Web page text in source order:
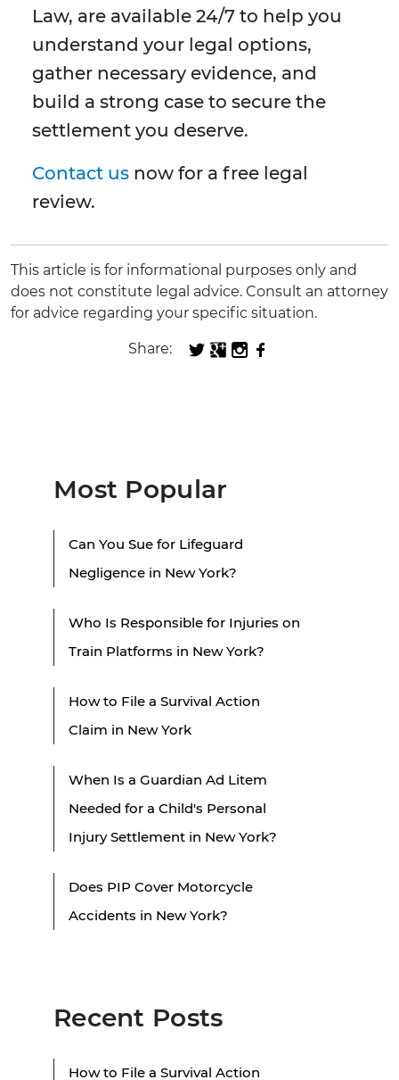
Law, are available 24/7 to help you
understand your legal options,
gather necessary evidence, and
build a strong case to secure the
settlement you deserve.
Contact us now for a free legal
review.
This article is for informational purposes only and
does not constitute legal advice. Consult an attorney
for advice regarding your specific situation.
Share:
Most Popular
Can You Sue for Lifeguard
Negligence in New York?
Who Is Responsible for Injuries on
Train Platforms in New York?
How to File a Survival Action
Claim in New York
When Is a Guardian Ad Litem
Needed for a Child's Personal
Injury Settlement in New York?
Does PIP Cover Motorcycle
Accidents in New York?
Recent Posts
How to File a Survival Action